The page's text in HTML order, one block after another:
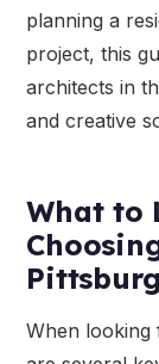
planning a
project, this
architects in
and creative
What to
When looking